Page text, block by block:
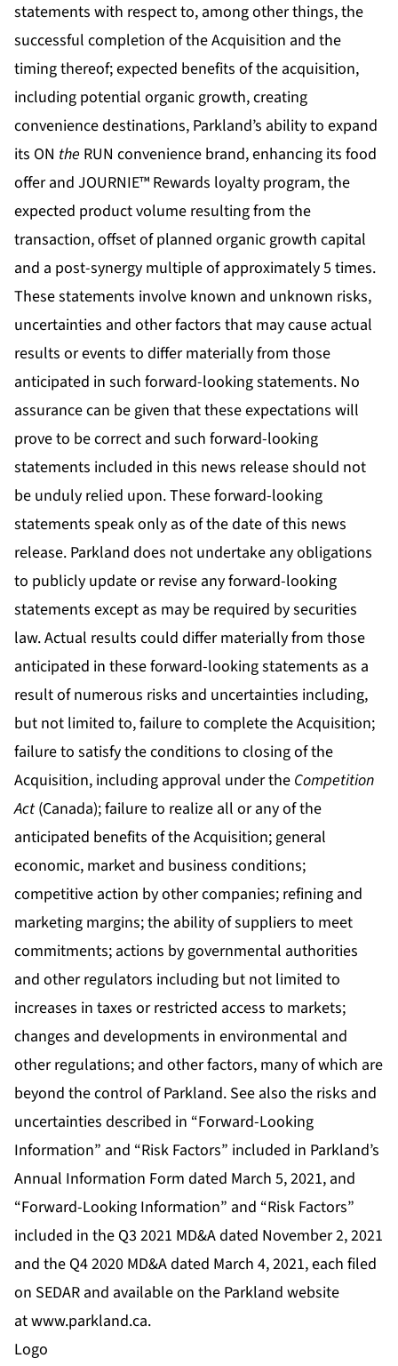
statements with respect to, among other things, the
successful completion of the Acquisition and the
timing thereof; expected benefits of the acquisition,
including potential organic growth, creating
convenience destinations, Parkland’s ability to expand
its ON the RUN convenience brand, enhancing its food
offer and JOURNIE™ Rewards loyalty program, the
expected product volume resulting from the
transaction, offset of planned organic growth capital
and a post-synergy multiple of approximately 5 times.
These statements involve known and unknown risks,
uncertainties and other factors that may cause actual
results or events to differ materially from those
anticipated in such forward-looking statements. No
assurance can be given that these expectations will
prove to be correct and such forward-looking
statements included in this news release should not
be unduly relied upon. These forward-looking
statements speak only as of the date of this news
release. Parkland does not undertake any obligations
to publicly update or revise any forward-looking
statements except as may be required by securities
law. Actual results could differ materially from those
anticipated in these forward-looking statements as a
result of numerous risks and uncertainties including,
but not limited to, failure to complete the Acquisition;
failure to satisfy the conditions to closing of the
Acquisition, including approval under the Competition
Act(Canada); failure to realize all or any of the
anticipated benefits of the Acquisition; general
economic, market and business conditions;
competitive action by other companies; refining and
marketing margins; the ability of suppliers to meet
commitments; actions by governmental authorities
and other regulators including but not limited to
increases in taxes or restricted access to markets;
changes and developments in environmental and
other regulations; and other factors, many of which are
beyond the control of Parkland. See also the risks and
uncertainties described in “Forward-Looking
Information” and “Risk Factors” included in Parkland’s
Annual Information Form dated March 5, 2021, and
“Forward-Looking Information” and “Risk Factors”
included in the Q3 2021 MD&A dated November 2, 2021
and the Q4 2020 MD&A dated March 4, 2021, each filed
on SEDAR and available on the Parkland website
atwww.parkland.ca.
Logo